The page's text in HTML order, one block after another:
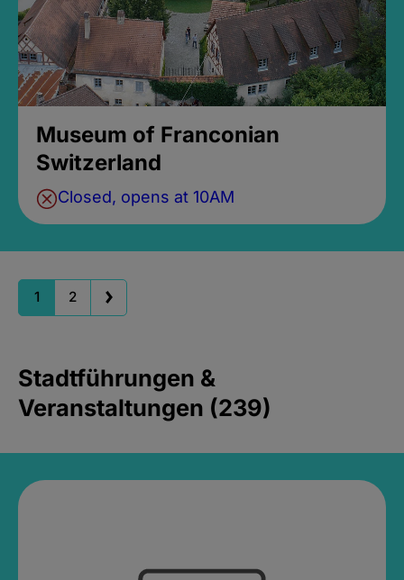
Museum of Franconian
Switzerland
Closed, opens at 10AM
1 2
Stadtführungen &
Veranstaltungen (239)